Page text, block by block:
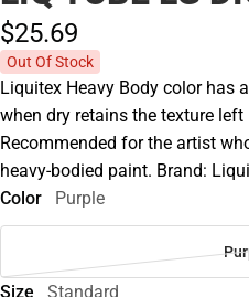
$25.69
Out Of Stock
Liquitex Heavy Body color has
when dry retains the texture
Recommended for the artist
heavy-bodied paint. Brand:
Color
Purple
Size Standard